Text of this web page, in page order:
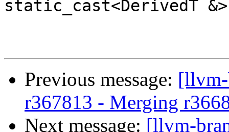
static_cast<DerivedT
Previous message:
r367813 - Merging
Next message: [llvm-